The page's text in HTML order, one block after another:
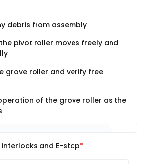
debris from assembly
pivot roller moves freely and
grove roller and verify free
of the grove roller as the
and E-stop